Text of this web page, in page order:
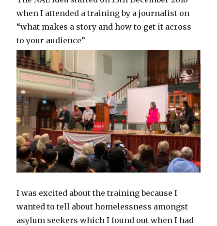
when I attended a training by a journalist on
“what makes a story and how to get it across
to your audience”
I was excited about the training because I
wanted to tell about homelessness amongst
asylum seekers which I found out when I had